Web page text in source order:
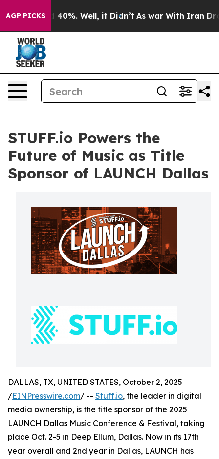
AGP PICKS40%. Well, it Didn’t As war With Iran Drove
STUFF.io Powers the
Future of Music as Title
Sponsor of LAUNCH Dallas
DALLAS, TX, UNITED STATES, October 2, 2025
/EINPresswire.com/ -- Stuff.io, the leader in digital
media ownership, is the title sponsor of the 2025
LAUNCH Dallas Music Conference & Festival, taking
place Oct. 2-5 in Deep Ellum, Dallas. Now in its 17th
year overall and 2nd year in Dallas, LAUNCH has